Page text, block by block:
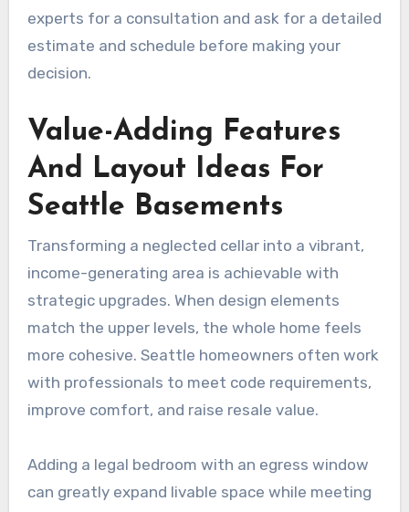
experts for a consultation and ask for a detailed
estimate and schedule before making your
decision.
Value-Adding Features
And Layout Ideas For
Seattle Basements
Transforming a neglected cellar into a vibrant,
income-generating area is achievable with
strategic upgrades. When design elements
match the upper levels, the whole home feels
more cohesive. Seattle homeowners often work
with professionals to meet code requirements,
improve comfort, and raise resale value.
Adding a legal bedroom with an egress window
can greatly expand livable space while meeting